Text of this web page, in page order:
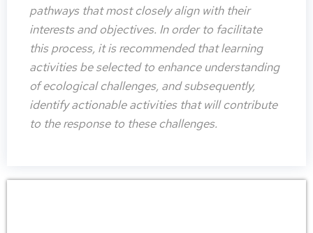
pathways that most closely align with their
interests and objectives. In order to facilitate
this process, it is recommended that learning
activities be selected to enhance understanding
of ecological challenges, and subsequently,
identify actionable activities that will contribute
to the response to these challenges.